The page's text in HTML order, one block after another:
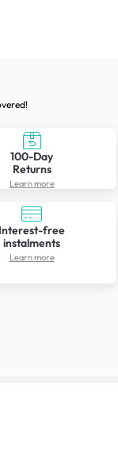
100-Day
Returns
Learn more
Interest-free
instalments
Learn more